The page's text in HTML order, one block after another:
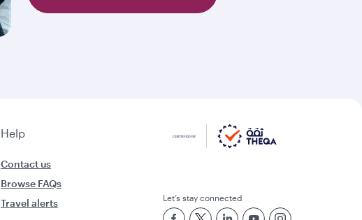
Help
Contact us
Browse FAQs
Travel alerts
Let’s stay connected